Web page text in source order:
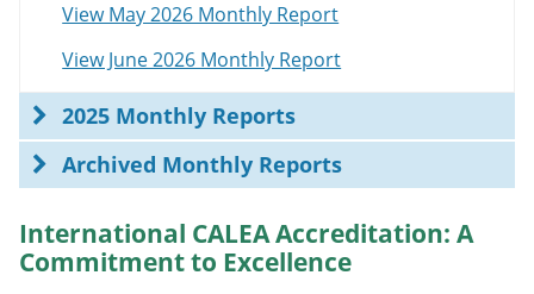
View May 2026 Monthly Report
View June 2026 Monthly Report
2025 Monthly Reports
Archived Monthly Reports
International CALEA Accreditation: A
Commitment to Excellence